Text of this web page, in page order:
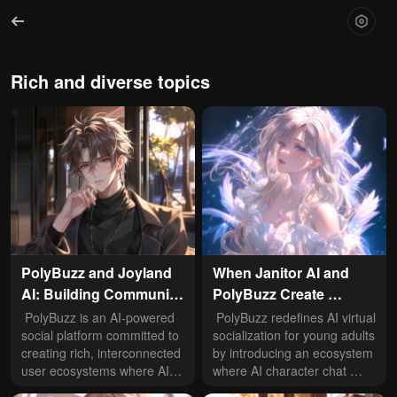
Rich and diverse topics
PolyBuzz and Joyland
AI: Building Community
Ecology in AI Virtual
Social Spaces
PolyBuzz is an AI-powered
social platform committed to
creating rich, interconnected
user ecosystems where AI
When Janitor AI and
PolyBuzz Create
Distinct AI Worlds:
Application Scenarios
Explored
PolyBuzz redefines AI virtual
socialization for young adults
by introducing an ecosystem
where AI character chat